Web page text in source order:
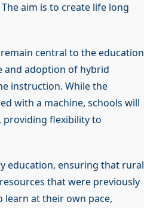
aim is to create life long
central to the education
and adoption of hybrid
instruction. While the
with a machine, schools will
providing flexibility to
education, ensuring that rural
that were previously
at their own pace,